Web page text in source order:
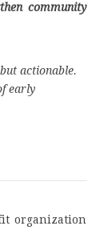
community
actionable.
early
organization